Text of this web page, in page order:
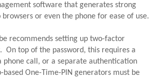
software that generates strong
or even the phone for ease of use.
recommends setting up two-factor
On top of the password, this requires a
phone call, or a separate authentication
One-Time-PIN generators must be